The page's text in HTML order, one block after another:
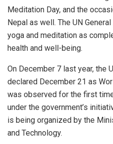
Meditation Day, and the
Nepal as well. The UN
yoga and meditation as
health and well-being.
On December 7 last year, the
declared December 21 as
was observed for the first
under the government’s
is being organized by the
and Technology.